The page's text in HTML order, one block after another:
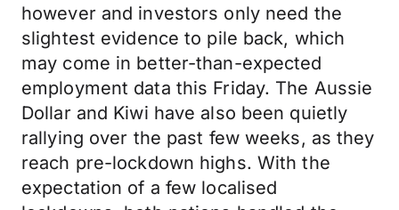
however and investors only need the
slightest evidence to pile back, which
may come in better-than-expected
employment data this Friday. The Aussie
Dollar and Kiwi have also been quietly
rallying over the past few weeks, as they
reach pre-lockdown highs. With the
expectation of a few localised